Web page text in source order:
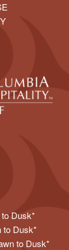
Dusk*
to Dusk*
to Dusk*